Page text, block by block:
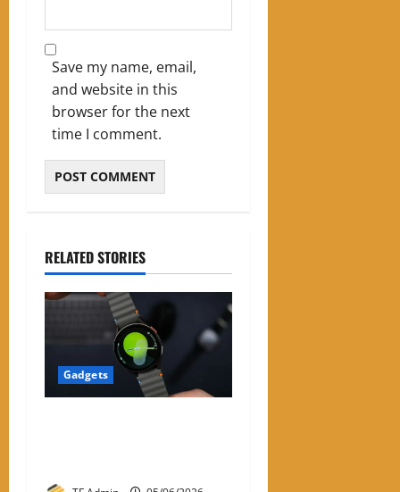
Save my name, email,
and website in this
browser for the next
time I comment.
RELATED STORIES
Gadgets